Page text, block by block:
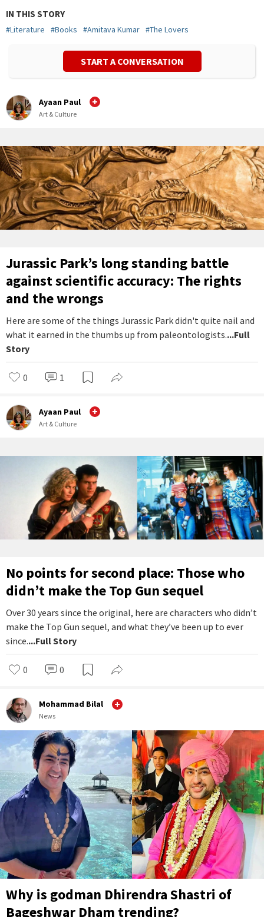
IN THIS STORY
#Literature #Books #Amitava Kumar #The Lovers
START A CONVERSATION
Ayaan Paul
Art & Culture
Jurassic Park’s long standing battle
against scientific accuracy: The rights
and the wrongs
Here are some of the things Jurassic Park didn't quite nail and
what it earned in the thumbs up from paleontologists....Full
Story
0 1
Ayaan Paul
Art & Culture
No points for second place: Those who
didn’t make the Top Gun sequel
Over 30 years since the original, here are characters who didn’t
make the Top Gun sequel, and what they’ve been up to ever
since....Full Story
0 0
Mohammad Bilal
News
Why is godman Dhirendra Shastri of
Bageshwar Dham trending?